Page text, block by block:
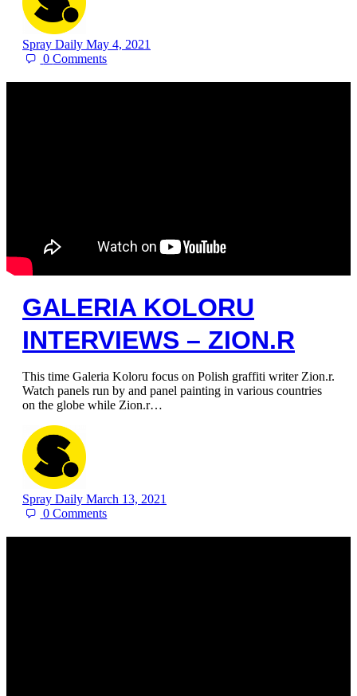
Spray Daily May 4, 2021
0Comments
GALERIA KOLORU
INTERVIEWS – ZION.R
This time Galeria Koloru focus on Polish graffiti writer Zion.r.
Watch panels run by and panel painting in various countries
on the globe while Zion.r…
Spray Daily March 13, 2021
0Comments